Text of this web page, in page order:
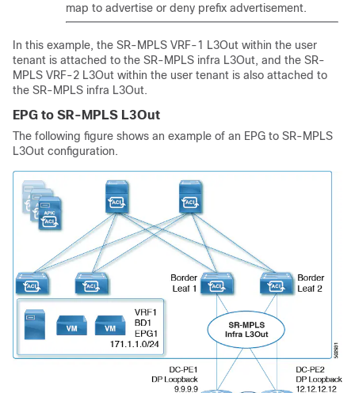
map to advertise or deny prefix advertisement.
In this example, the SR-MPLS VRF-1 L3Out within the user
tenant is attached to the SR-MPLS infra L3Out, and the SR-
MPLS VRF-2 L3Out within the user tenant is also attached to
the SR-MPLS infra L3Out.
EPG to SR-MPLS L3Out
The following figure shows an example of an EPG to SR-MPLS
L3Out configuration.